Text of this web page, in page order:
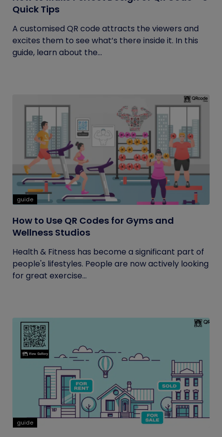
Quick Tips
A customised QR code attracts the viewers and
excites them to see what’s there inside it. In this
guide, learn about the...
guide
How to Use QR Codes for Gyms and
Wellness Studios
Health & Fitness has become a significant part of
people's lifestyles. People are now actively looking
for great exercise...
guide